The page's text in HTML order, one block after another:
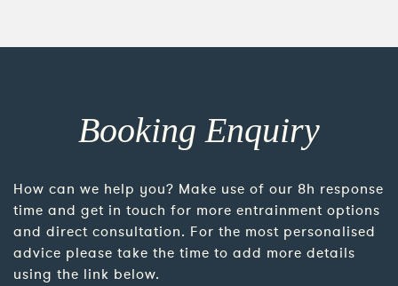
Booking Enquiry
How can we help you? Make use of our 8h response
time and get in touch for more entrainment options
and direct consultation. For the most personalised
advice please take the time to add more details
using the link below.